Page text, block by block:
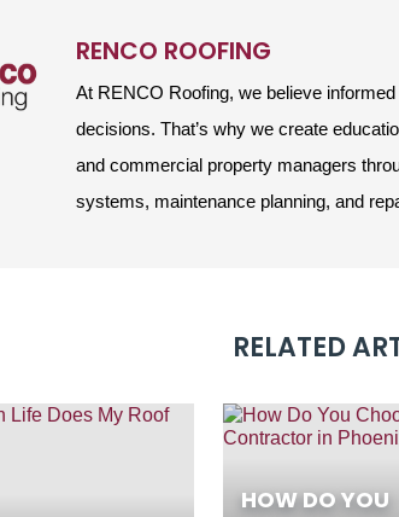
RENCO ROOFING
At RENCO Roofing, we believe
decisions. That’s why we create
and commercial property managers
systems, maintenance planning, and
RELATED
HOW DO YOU